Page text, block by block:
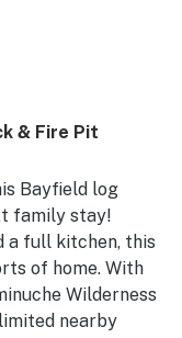
& Fire Pit
Bayfield log
family stay!
a full kitchen, this
of home. With
Wilderness
nearby